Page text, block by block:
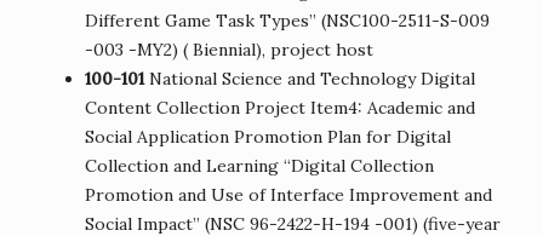
Different Game Task Types” (NSC100-2511-S-009
-003 -MY2) ( Biennial), project host
100-101National Science and Technology Digital
Content Collection Project Item4: Academic and
Social Application Promotion Plan for Digital
Collection and Learning “Digital Collection
Promotion and Use of Interface Improvement and
Social Impact” (NSC 96-2422-H-194 -001) (five-year